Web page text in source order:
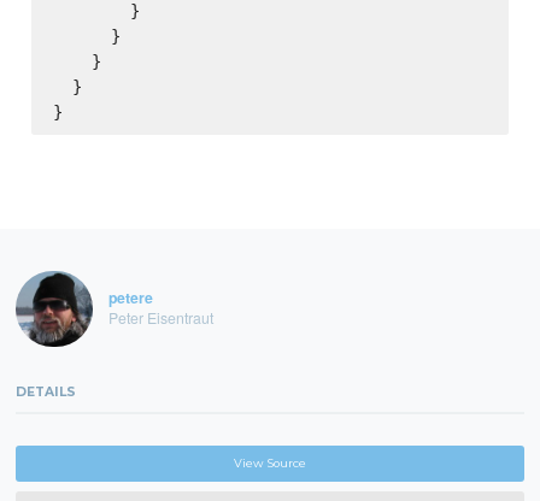
        }
      }
    }
  }
petere
Peter Eisentraut
DETAILS
View Source